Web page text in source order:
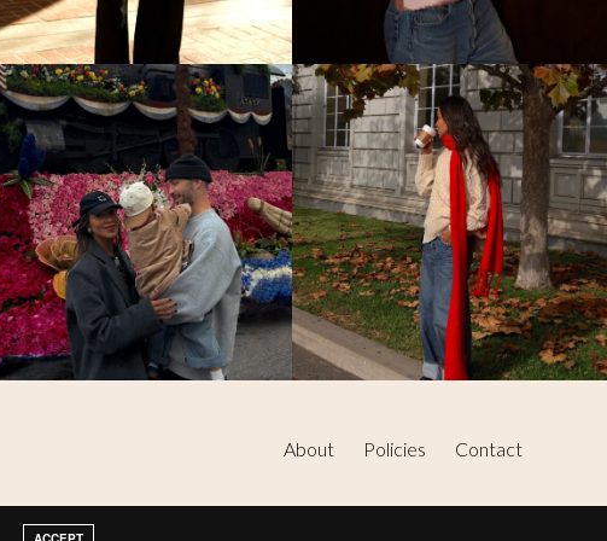
About Policies Contact